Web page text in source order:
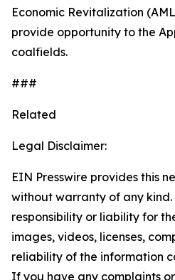
Economic Revitalization
provide opportunity to the
coalfields.
###
Related
Legal Disclaimer:
EIN Presswire provides this
without warranty of any
responsibility or liability for
images, videos, licenses,
reliability of the information
If you have any complaints